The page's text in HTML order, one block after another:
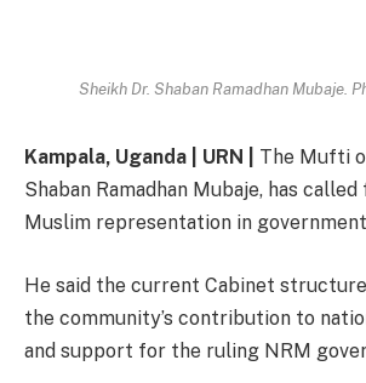
Sheikh Dr. Shaban Ramadhan Mubaje.
Kampala, Uganda | URN |
The Mufti
Shaban Ramadhan Mubaje, has
Muslim representation in
He said the current Cabinet
the community’s contribution to
and support for the ruling NRM